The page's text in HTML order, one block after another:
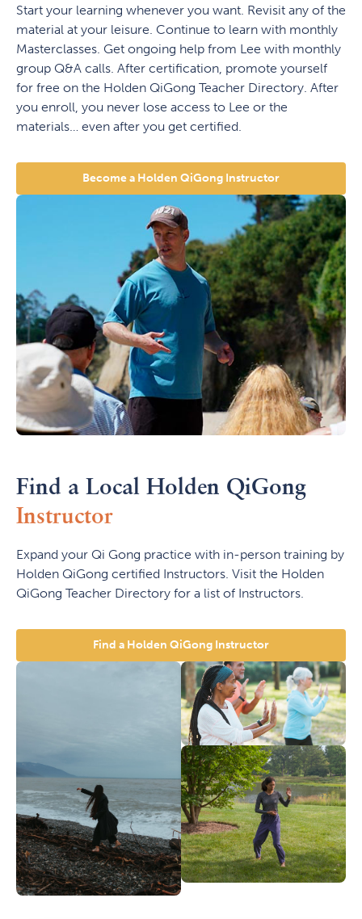
Start your learning whenever you want. Revisit any of the
material at your leisure. Continue to learn with monthly
Masterclasses. Get ongoing help from Lee with monthly
group Q&A calls. After certification, promote yourself
for free on the Holden QiGong Teacher Directory. After
you enroll, you never lose access to Lee or the
materials… even after you get certified.
Become a Holden QiGong Instructor
Find a Local Holden QiGong
Instructor
Expand your Qi Gong practice with in-person training by
Holden QiGong certified Instructors. Visit the Holden
QiGong Teacher Directory for a list of Instructors.
Find a Holden QiGong Instructor